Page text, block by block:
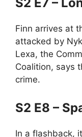
Finn arrives at
attacked by
Lexa, the
Coalition, says
crime.
S2 E8 –
In a flashback,